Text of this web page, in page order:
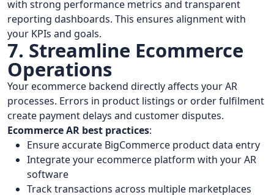
with strong performance metrics and transparent
reporting dashboards. This ensures alignment with
your KPIs and goals.
7. Streamline Ecommerce
Operations
Your ecommerce backend directly affects your AR
processes. Errors in product listings or order fulfilment
create payment delays and customer disputes.
Ecommerce AR best practices:
Ensure accurate BigCommerce product data entry
Integrate your ecommerce platform with your AR
software
Track transactions across multiple marketplaces